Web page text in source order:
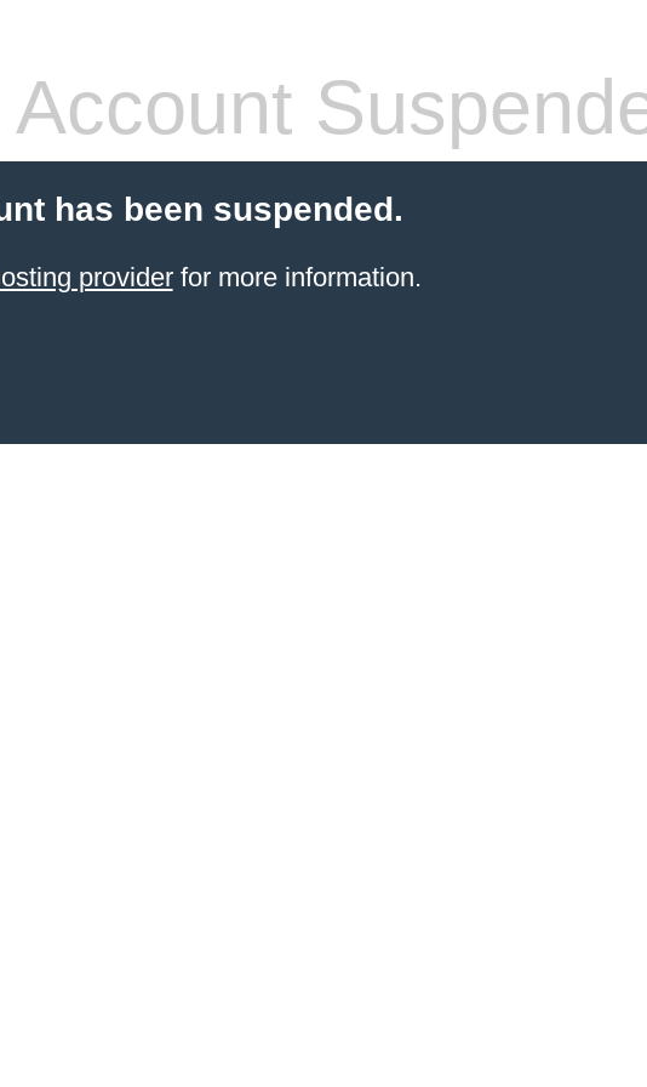
Account
has been suspended.
providerfor more information.